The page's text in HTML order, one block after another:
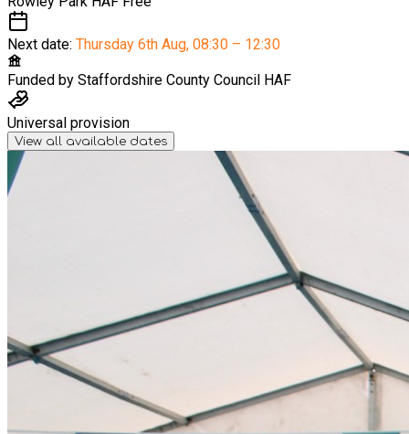
Next date: Thursday 6th Aug, 08:30 – 12:30
Funded by Staffordshire County Council HAF
Universal provision
View all available dates